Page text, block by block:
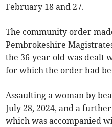
February 18 and 27.
The community order
Pembrokeshire
the 36-year-old was dealt
for which the order had
Assaulting a woman by
July 28, 2024, and a
which was accompanied